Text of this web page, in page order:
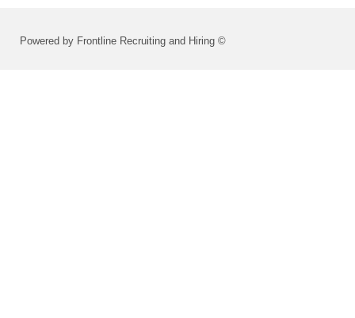
Powered by Frontline Recruiting and Hiring ©